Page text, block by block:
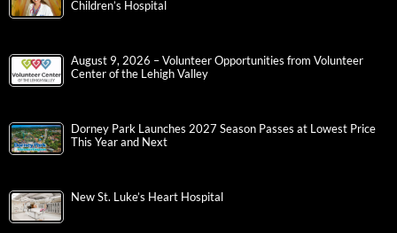
Children’s Hospital
August 9, 2026 – Volunteer Opportunities from Volunteer
Center of the Lehigh Valley
Dorney Park Launches 2027 Season Passes at Lowest Price
This Year and Next
New St. Luke’s Heart Hospital